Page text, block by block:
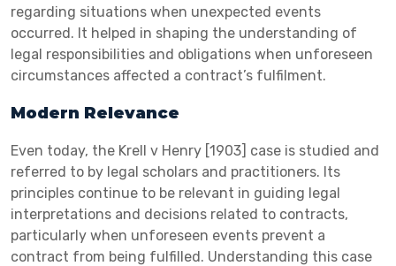
regarding situations when unexpected events
occurred. It helped in shaping the understanding of
legal responsibilities and obligations when unforeseen
circumstances affected a contract’s fulfilment.
Modern Relevance
Even today, the Krell v Henry [1903] case is studied and
referred to by legal scholars and practitioners. Its
principles continue to be relevant in guiding legal
interpretations and decisions related to contracts,
particularly when unforeseen events prevent a
contract from being fulfilled. Understanding this case